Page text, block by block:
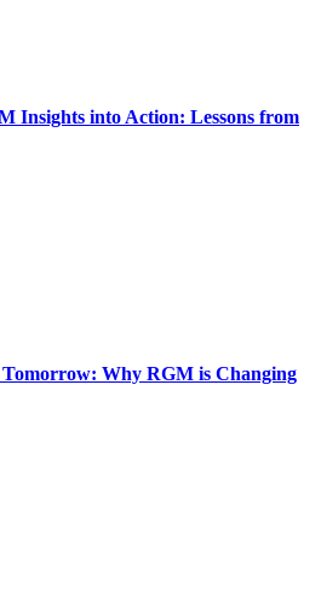
Insights into Action: Lessons from
Why RGM is Changing